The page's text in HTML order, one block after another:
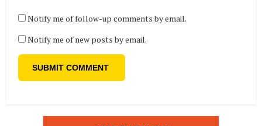
Notify me of follow-up comments by email.
Notify me of new posts by email.